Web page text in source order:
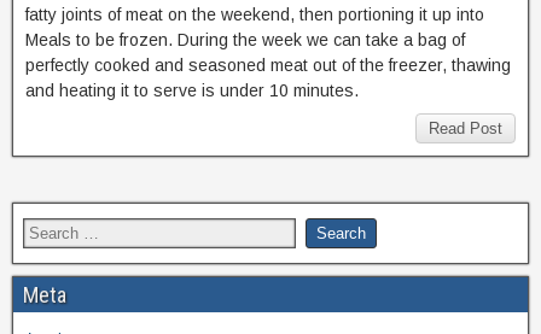
fatty joints of meat on the weekend, then portioning it up into
Meals to be frozen. During the week we can take a bag of
perfectly cooked and seasoned meat out of the freezer, thawing
and heating it to serve is under 10 minutes.
Read Post
Meta